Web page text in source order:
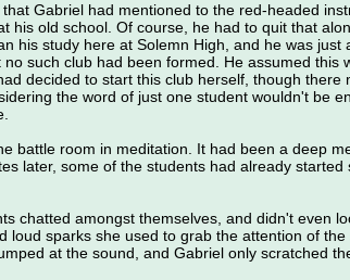
Gabriel had mentioned to the red-headed
his old school. Of course, he had to quit that
his study here at Solemn High, and he was just
such club had been formed. He assumed this
decided to start this club herself, though there
the word of just one student wouldn't be
battle room in meditation. It had been a deep
later, some of the students had already started
chatted amongst themselves, and didn't even
loud sparks she used to grab the attention of
at the sound, and Gabriel only scratched